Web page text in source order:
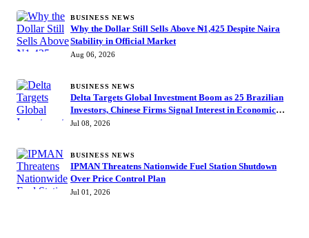
BUSINESS NEWS
Why the Dollar Still Sells Above ₦1,425 Despite Naira
Stability in Official Market
Aug 06, 2026
BUSINESS NEWS
Delta Targets Global Investment Boom as 25 Brazilian
Investors, Chinese Firms Signal Interest in Economic
Summit
Jul 08, 2026
BUSINESS NEWS
IPMAN Threatens Nationwide Fuel Station Shutdown
Over Price Control Plan
Jul 01, 2026